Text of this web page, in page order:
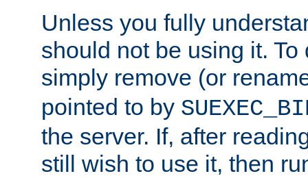
Unless you fully
should not be using it.
simply remove (or
pointed to by
the server. If, after
still wish to use it, then